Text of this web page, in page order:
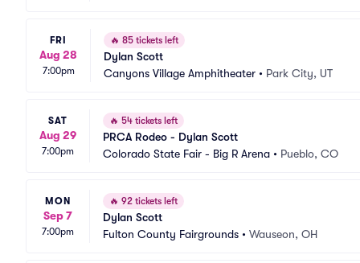
FRI
Aug 28
7:00pm
🔥 85 tickets left
Dylan Scott
Canyons Village Amphitheater • Park City, UT
SAT
Aug 29
7:00pm
🔥 54 tickets left
PRCA Rodeo - Dylan Scott
Colorado State Fair - Big R Arena • Pueblo, CO
MON
Sep 7
7:00pm
🔥 92 tickets left
Dylan Scott
Fulton County Fairgrounds • Wauseon, OH